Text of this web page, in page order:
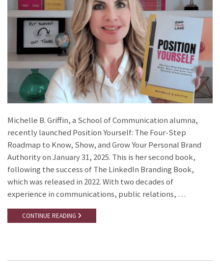
Michelle B. Griffin, a School of Communication alumna,
recently launched Position Yourself: The Four-Step
Roadmap to Know, Show, and Grow Your Personal Brand
Authority on January 31, 2025. This is her second book,
following the success of The LinkedIn Branding Book,
which was released in 2022. With two decades of
experience in communications, public relations, …
CONTINUE READING